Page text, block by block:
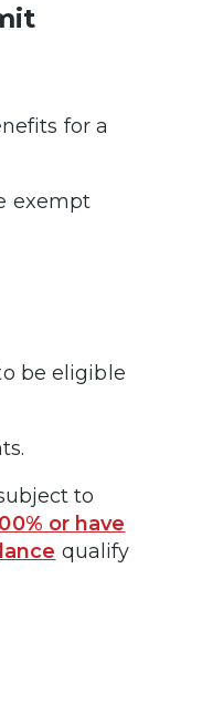
for a
exempt
be eligible
to
or have
qualify